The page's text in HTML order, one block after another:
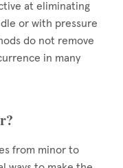
at eliminating
or with pressure
do not remove
in many
from minor to